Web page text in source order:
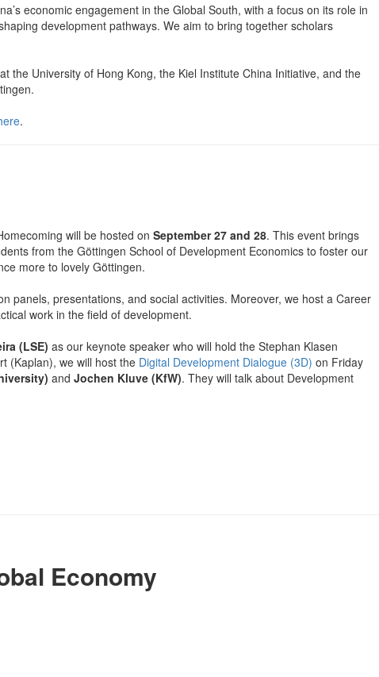
economic engagement in the Global South, with a focus on its role in
development pathways. We aim to bring together scholars
the University of Hong Kong, the Kiel Institute China Initiative, and the
.
will be hosted on September 27 and 28. This event brings
from the Göttingen School of Development Economics to foster our
more to lovely Göttingen.
panels, presentations, and social activities. Moreover, we host a Career
work in the field of development.
(LSE) as our keynote speaker who will hold the Stephan Klasen
(Kaplan), we will host the Digital Development Dialogue (3D) on Friday
and Jochen Kluve (KfW). They will talk about Development
Economy